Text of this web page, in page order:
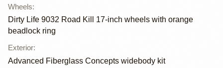
Wheels:
Dirty Life 9032 Road Kill 17-inch wheels with orange
beadlock ring
Exterior:
Advanced Fiberglass Concepts widebody kit